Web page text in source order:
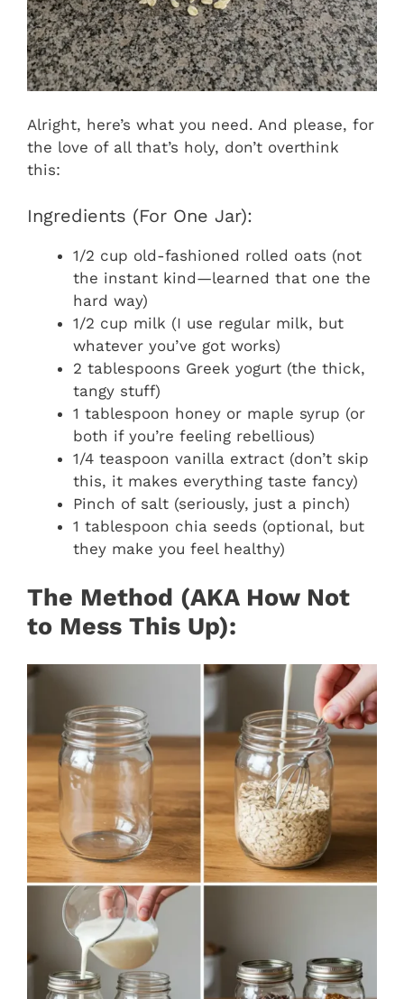
Alright, here’s what you need. And please, for
the love of all that’s holy, don’t overthink
this:
Ingredients (For One Jar):
1/2 cup old-fashioned rolled oats (not
the instant kind—learned that one the
hard way)
1/2 cup milk (I use regular milk, but
whatever you’ve got works)
2 tablespoons Greek yogurt (the thick,
tangy stuff)
1 tablespoon honey or maple syrup (or
both if you’re feeling rebellious)
1/4 teaspoon vanilla extract (don’t skip
this, it makes everything taste fancy)
Pinch of salt (seriously, just a pinch)
1 tablespoon chia seeds (optional, but
they make you feel healthy)
The Method (AKA How Not
to Mess This Up):